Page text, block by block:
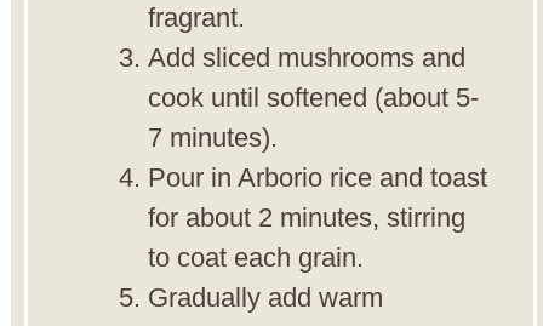
fragrant.
Add sliced mushrooms and
cook until softened (about 5-
7 minutes).
Pour in Arborio rice and toast
for about 2 minutes, stirring
to coat each grain.
Gradually add warm